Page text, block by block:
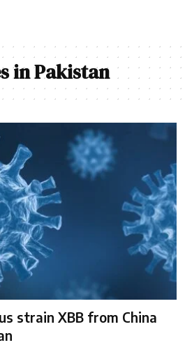
in Pakistan
strain XBB from China